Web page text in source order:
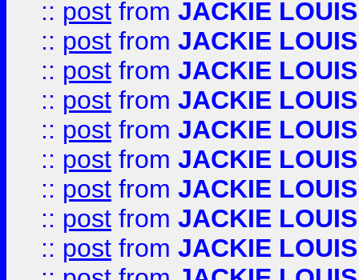
:: post from JACKIE LOUIS
:: post from JACKIE LOUIS
:: post from JACKIE LOUIS
:: post from JACKIE LOUIS
:: post from JACKIE LOUIS
:: post from JACKIE LOUIS
:: post from JACKIE LOUIS
:: post from JACKIE LOUIS
:: post from JACKIE LOUIS